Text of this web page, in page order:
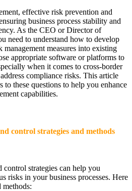
effective risk prevention and
business process stability and
As the CEO or Director of
need to understand how to develop
management measures into existing
appropriate software or platforms to
when it comes to cross-border
compliance risks. This article
these questions to help you enhance
capabilities.
control strategies and methods
strategies can help you
risks in your business processes. Here
methods: